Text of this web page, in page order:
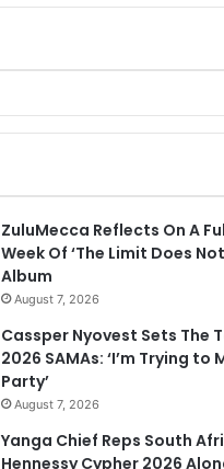
ZuluMecca Reflects On A
Week Of ‘The Limit Does
Album
August 7, 2026
Cassper Nyovest Sets The
2026 SAMAs: ‘I’m Trying to
Party’
August 7, 2026
Yanga Chief Reps South
Hennessy Cypher 2026